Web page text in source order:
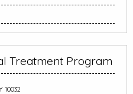
Treatment Program
10032